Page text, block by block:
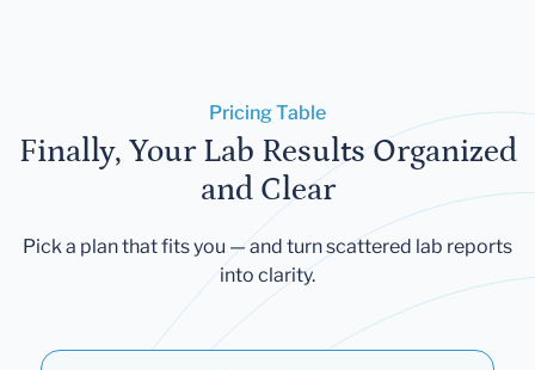
Pricing Table
Finally, Your Lab Results Organized
and Clear
Pick a plan that fits you — and turn scattered lab reports
into clarity.